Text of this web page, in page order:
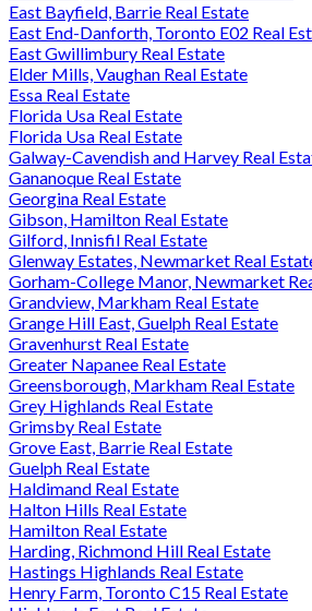
East Bayfield, Barrie Real Estate
East End-Danforth, Toronto E02 Real
East Gwillimbury Real Estate
Elder Mills, Vaughan Real Estate
Essa Real Estate
Florida Usa Real Estate
Florida Usa Real Estate
Galway-Cavendish and Harvey Real
Gananoque Real Estate
Georgina Real Estate
Gibson, Hamilton Real Estate
Gilford, Innisfil Real Estate
Glenway Estates, Newmarket Real
Gorham-College Manor, Newmarket
Grandview, Markham Real Estate
Grange Hill East, Guelph Real Estate
Gravenhurst Real Estate
Greater Napanee Real Estate
Greensborough, Markham Real Estate
Grey Highlands Real Estate
Grimsby Real Estate
Grove East, Barrie Real Estate
Guelph Real Estate
Haldimand Real Estate
Halton Hills Real Estate
Hamilton Real Estate
Harding, Richmond Hill Real Estate
Hastings Highlands Real Estate
Henry Farm, Toronto C15 Real Estate